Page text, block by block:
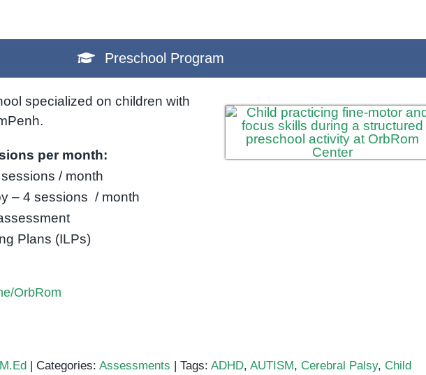
Preschool Program
specialized on children with
per month:
/ month
– 4 sessions / month
Plans (ILPs)
OrbRom
| Categories: Assessments | Tags: ADHD, AUTISM, Cerebral Palsy, Child